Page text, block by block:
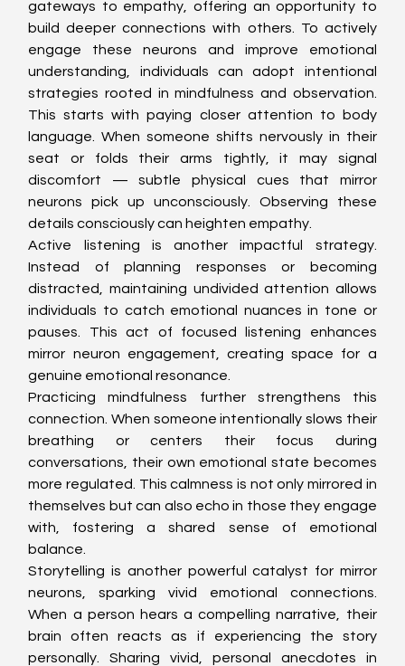
gateways to empathy, offering an opportunity to
build deeper connections with others. To actively
engage these neurons and improve emotional
understanding, individuals can adopt intentional
strategies rooted in mindfulness and observation.
This starts with paying closer attention to body
language. When someone shifts nervously in their
seat or folds their arms tightly, it may signal
discomfort — subtle physical cues that mirror
neurons pick up unconsciously. Observing these
details consciously can heighten empathy.
Active listening is another impactful strategy.
Instead of planning responses or becoming
distracted, maintaining undivided attention allows
individuals to catch emotional nuances in tone or
pauses. This act of focused listening enhances
mirror neuron engagement, creating space for a
genuine emotional resonance.
Practicing mindfulness further strengthens this
connection. When someone intentionally slows their
breathing or centers their focus during
conversations, their own emotional state becomes
more regulated. This calmness is not only mirrored in
themselves but can also echo in those they engage
with, fostering a shared sense of emotional
balance.
Storytelling is another powerful catalyst for mirror
neurons, sparking vivid emotional connections.
When a person hears a compelling narrative, their
brain often reacts as if experiencing the story
personally. Sharing vivid, personal anecdotes in